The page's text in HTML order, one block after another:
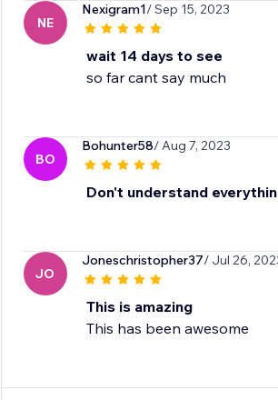
NE
Nexigram1/ Sep 15, 2023
wait 14 days to see
so far cant say much
BO
Bohunter58/ Aug 7, 2023
Don't understand
JO
Joneschristopher37/ Jul 26,
This is amazing
This has been awesome